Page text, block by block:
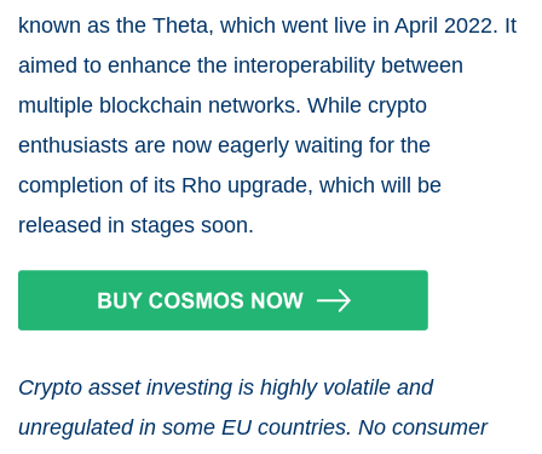
known as the Theta, which went live in April 2022. It
aimed to enhance the interoperability between
multiple blockchain networks. While crypto
enthusiasts are now eagerly waiting for the
completion of its Rho upgrade, which will be
released in stages soon.
Crypto asset investing is highly volatile and
unregulated in some EU countries. No consumer